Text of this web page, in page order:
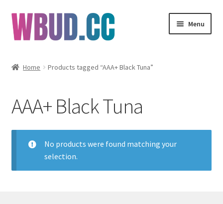
Skip
to
navigation
Skip
to
content
Menu
Edibles
Vapes
Wholesale
Home Products tagged “AAA+ Black Tuna”
AAA+ Black Tuna
No products were found matching your
selection.